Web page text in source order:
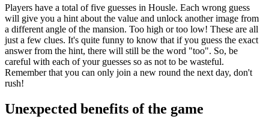
Players have a total of five guesses in Housle. Each wrong guess
will give you a hint about the value and unlock another image from
a different angle of the mansion. Too high or too low! These are all
just a few clues. It's quite funny to know that if you guess the exact
answer from the hint, there will still be the word "too". So, be
careful with each of your guesses so as not to be wasteful.
Remember that you can only join a new round the next day, don't
rush!
Unexpected benefits of the game